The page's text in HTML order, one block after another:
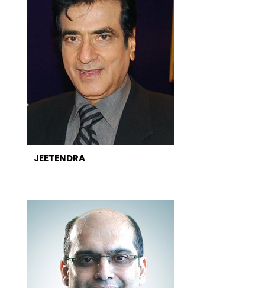
JEETENDRA